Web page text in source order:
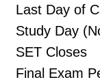
Last Day of
Study Day
SET Closes
Final Exam